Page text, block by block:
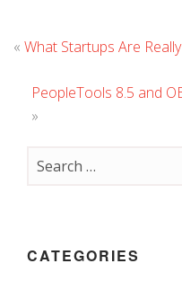
« What Startups Are
PeopleTools 8.5 and
»
CATEGORIES